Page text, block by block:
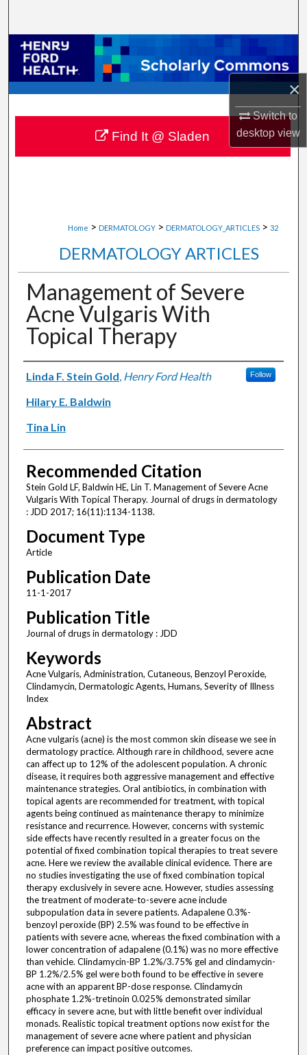
×
Switch to
desktopview
Browse Collections
My Account
About
Digital Commons Network™
Home > DERMATOLOGY > DERMATOLOGY_ARTICLES > 32
DERMATOLOGY ARTICLES
Management of Severe
Acne Vulgaris With
Topical Therapy
Authors
Linda F. Stein Gold, Henry Ford Health Follow
Hilary E. Baldwin
Tina Lin
Recommended Citation
Stein Gold LF, Baldwin HE, Lin T. Management of Severe Acne
Vulgaris With Topical Therapy. Journal of drugs in dermatology
: JDD 2017; 16(11):1134-1138.
Document Type
Article
Publication Date
11-1-2017
Publication Title
Journal of drugs in dermatology : JDD
Keywords
Acne Vulgaris, Administration, Cutaneous, Benzoyl Peroxide,
Clindamycin, Dermatologic Agents, Humans, Severity of Illness
Index
Abstract
Acne vulgaris (acne) is the most common skin disease we see in
dermatology practice. Although rare in childhood, severe acne
can affect up to 12% of the adolescent population. A chronic
disease, it requires both aggressive management and effective
maintenance strategies. Oral antibiotics, in combination with
topical agents are recommended for treatment, with topical
agents being continued as maintenance therapy to minimize
resistance and recurrence. However, concerns with systemic
side effects have recently resulted in a greater focus on the
potential of fixed combination topical therapies to treat severe
acne. Here we review the available clinical evidence. There are
no studies investigating the use of fixed combination topical
therapy exclusively in severe acne. However, studies assessing
the treatment of moderate-to-severe acne include
subpopulation data in severe patients. Adapalene 0.3%-
benzoyl peroxide (BP) 2.5% was found to be effective in
patients with severe acne, whereas the fixed combination with a
lower concentration of adapalene (0.1%) was no more effective
than vehicle. Clindamycin-BP 1.2%/3.75% gel and clindamycin-
BP 1.2%/2.5% gel were both found to be effective in severe
acne with an apparent BP-dose response. Clindamycin
phosphate 1.2%-tretinoin 0.025% demonstrated similar
efficacy in severe acne, but with little benefit over individual
monads. Realistic topical treatment options now exist for the
management of severe acne where patient and physician
preference can impact positive outcomes.
Find It @ Sladen